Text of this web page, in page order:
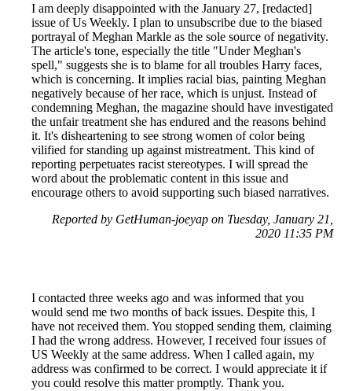
I am deeply disappointed with the January 27, [redacted]
issue of Us Weekly. I plan to unsubscribe due to the biased
portrayal of Meghan Markle as the sole source of negativity.
The article's tone, especially the title "Under Meghan's
spell," suggests she is to blame for all troubles Harry faces,
which is concerning. It implies racial bias, painting Meghan
negatively because of her race, which is unjust. Instead of
condemning Meghan, the magazine should have investigated
the unfair treatment she has endured and the reasons behind
it. It's disheartening to see strong women of color being
vilified for standing up against mistreatment. This kind of
reporting perpetuates racist stereotypes. I will spread the
word about the problematic content in this issue and
encourage others to avoid supporting such biased narratives.
Reported by GetHuman-joeyap on Tuesday, January 21,
2020 11:35 PM
I contacted three weeks ago and was informed that you
would send me two months of back issues. Despite this, I
have not received them. You stopped sending them, claiming
I had the wrong address. However, I received four issues of
US Weekly at the same address. When I called again, my
address was confirmed to be correct. I would appreciate it if
you could resolve this matter promptly. Thank you.